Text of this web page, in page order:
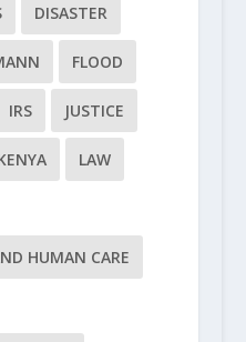
DISASTER
FLOOD
IRS JUSTICE
LAW
HUMAN CARE